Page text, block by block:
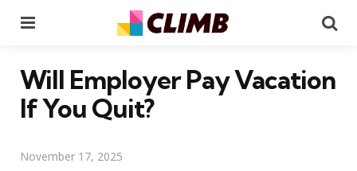
Will Employer Pay Vacation
If You Quit?
November 17, 2025